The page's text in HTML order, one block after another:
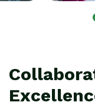
Collabora
Excellenc